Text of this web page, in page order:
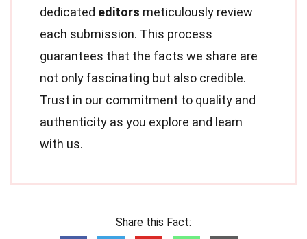
dedicated editors meticulously review
each submission. This process
guarantees that the facts we share are
not only fascinating but also credible.
Trust in our commitment to quality and
authenticity as you explore and learn
with us.
Share this Fact: